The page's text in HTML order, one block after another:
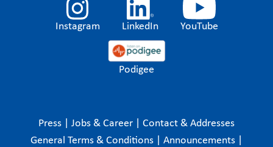
Instagram LinkedIn YouTube
Podigee
Press Jobs & Career
Contact & Addresses
General Terms & Conditions
Announcements